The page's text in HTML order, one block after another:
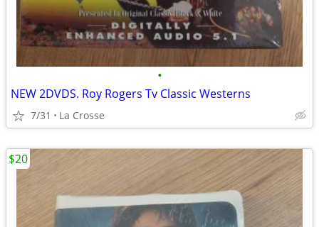
•
NEW 2DVDS. Roy Rogers Tv Classic Westerns
7/31 La Crosse
$20